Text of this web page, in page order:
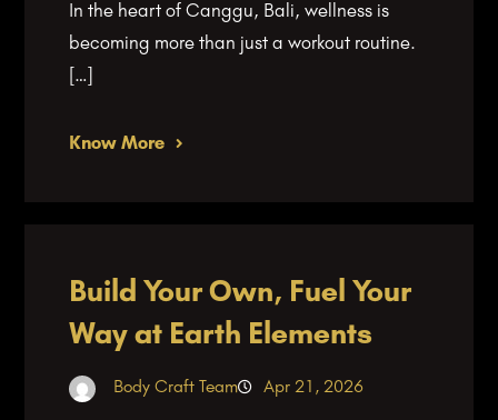
In the heart of Canggu, Bali, wellness is
becoming more than just a workout routine.
[…]
Know More
Build Your Own, Fuel Your
Way at Earth Elements
Body Craft Team Apr 21, 2026